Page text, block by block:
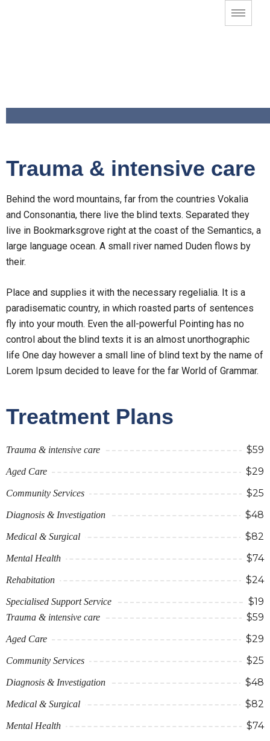
Trauma & intensive care
Behind the word mountains, far from the countries Vokalia
and Consonantia, there live the blind texts. Separated they
live in Bookmarksgrove right at the coast of the Semantics, a
large language ocean. A small river named Duden flows by
their.
Place and supplies it with the necessary regelialia. It is a
paradisematic country, in which roasted parts of sentences
fly into your mouth. Even the all-powerful Pointing has no
control about the blind texts it is an almost unorthographic
life One day however a small line of blind text by the name of
Lorem Ipsum decided to leave for the far World of Grammar.
Treatment Plans
Trauma & intensive care $59
Aged Care $29
Community Services $25
Diagnosis & Investigation $48
Medical & Surgical $82
Mental Health $74
Rehabitation $24
Specialised Support Service $19
Trauma & intensive care $59
Aged Care $29
Community Services $25
Diagnosis & Investigation $48
Medical & Surgical $82
Mental Health $74